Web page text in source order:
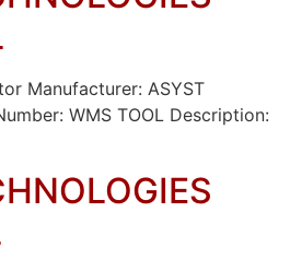
Manufacturer: ASYST
WMS TOOL Description: